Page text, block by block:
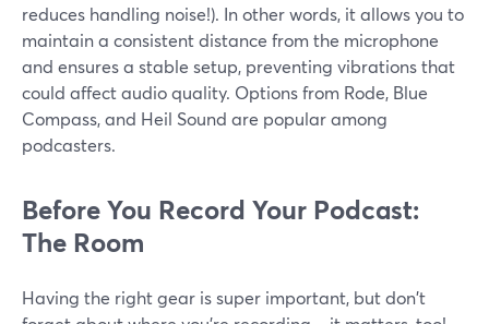
reduces handling noise!). In other words, it allows you to
maintain a consistent distance from the microphone
and ensures a stable setup, preventing vibrations that
could affect audio quality. Options from Rode, Blue
Compass, and Heil Sound are popular among
podcasters.
Before You Record Your Podcast:
The Room
Having the right gear is super important, but don't